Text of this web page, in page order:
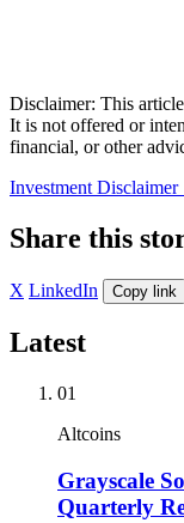
Disclaimer: This
It is not offered or
financial, or other
Investment Disclaimer
Share this
X LinkedIn Copy link
Latest
01
Altcoins
Grayscale
Quarterly